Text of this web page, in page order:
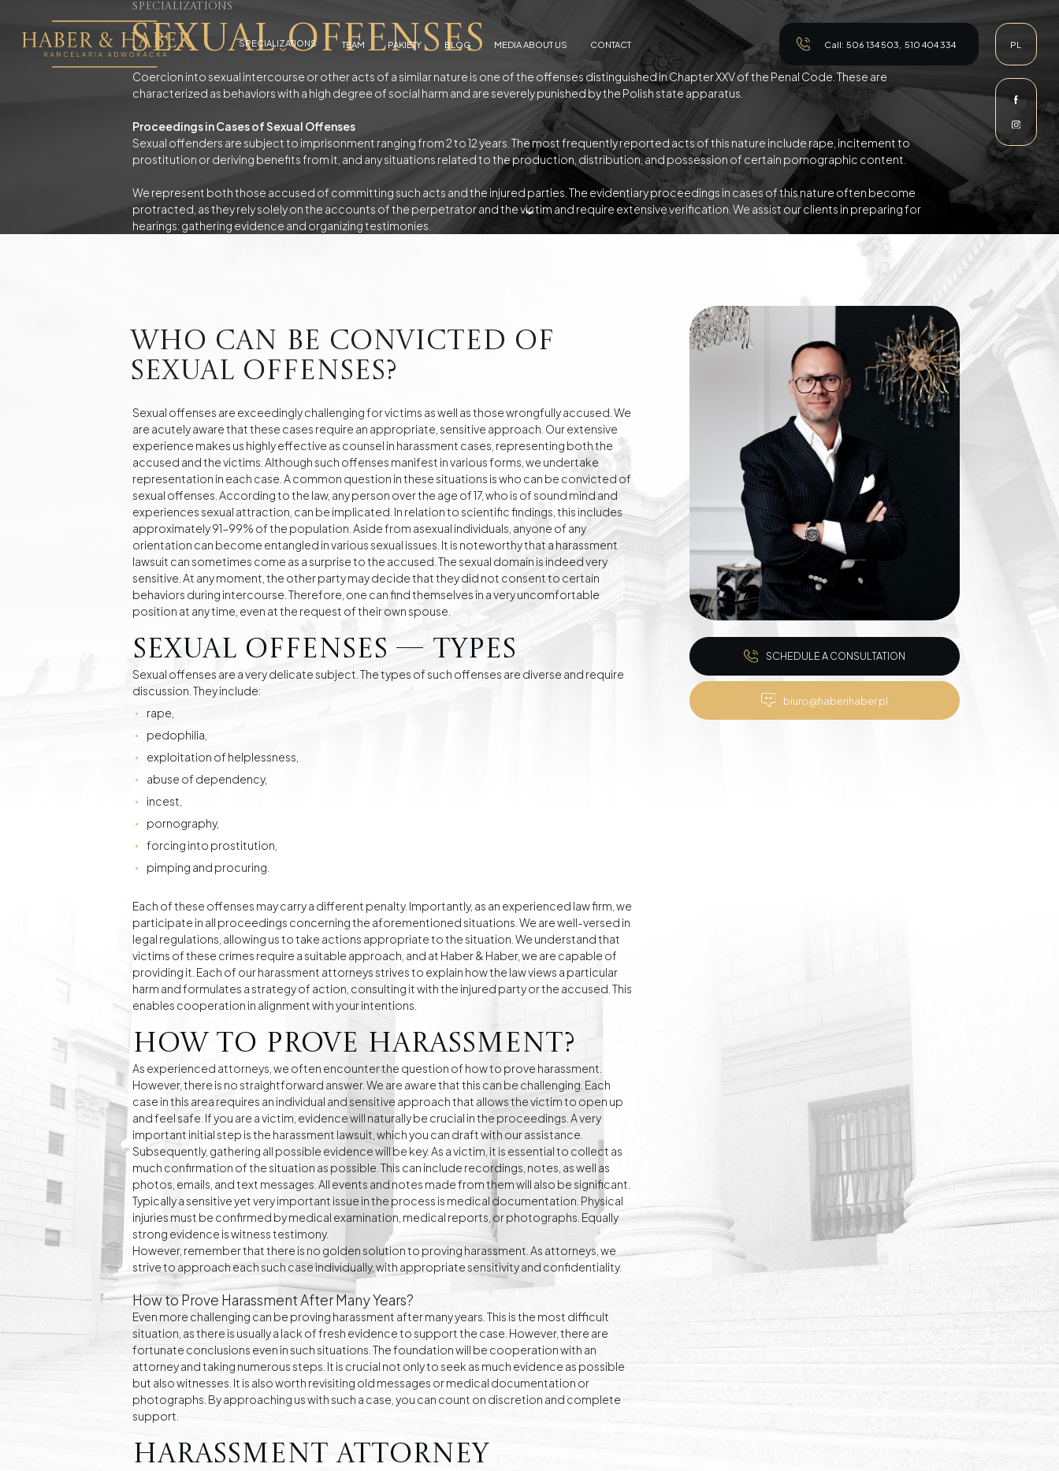
SPECIALIZATIONS
Detentions and Arrests
Abuse
Non-payment of alimony
Electronic Monitoring
Sexual Offenses
European Arrest Warrant
Driving Under the Influence of Alcohol
Drugs - Possession and Trafficking
Road Traffic Accidents
Civil Litigation Attorney
Investment Advisory Gdańsk - land, plots, real
Online Legal Assistance Division of Assets Inheritance matters
Family Law Matters Automotive Cases Compensation Cases
Commercial, Family,
and Civil Mediation
Compensation for
Power Poles on
Property and Easement
of Transmission
TEAM PAKIETY BLOG MEDIA ABOUT US CONTACT Call: 506 134 503 510 404 334 PL
Specializations
Sexual Offenses
Coercion into sexual intercourse or other acts of a similar nature is one of the offenses distinguished in Chapter XXV of the Penal Code. These are
characterized as behaviors with a high degree of social harm and are severely punished by the Polish state apparatus.
Proceedings in Cases of Sexual Offenses
Sexual offenders are subject to imprisonment ranging from 2 to 12 years. The most frequently reported acts of this nature include rape, incitement to
prostitution or deriving benefits from it, and any situations related to the production, distribution, and possession of certain pornographic content.
We represent both those accused of committing such acts and the injured parties. The evidentiary proceedings in cases of this nature often become
protracted, as they rely solely on the accounts of the perpetrator and the victim and require extensive verification. We assist our clients in preparing for
hearings: gathering evidence and organizing testimonies.
Who can be convicted of
sexual offenses?
Sexual offenses are exceedingly challenging for victims as well as those wrongfully accused. We
are acutely aware that these cases require an appropriate, sensitive approach. Our extensive
experience makes us highly effective as counsel in harassment cases, representing both the
accused and the victims. Although such offenses manifest in various forms, we undertake
representation in each case. A common question in these situations is who can be convicted of
sexual offenses. According to the law, any person over the age of 17, who is of sound mind and
experiences sexual attraction, can be implicated. In relation to scientific findings, this includes
approximately 91-99% of the population. Aside from asexual individuals, anyone of any
orientation can become entangled in various sexual issues. It is noteworthy that a harassment
lawsuit can sometimes come as a surprise to the accused. The sexual domain is indeed very
sensitive. At any moment, the other party may decide that they did not consent to certain
behaviors during intercourse. Therefore, one can find themselves in a very uncomfortable
position at any time, even at the request of their own spouse.
Sexual Offenses — Types
Sexual offenses are a very delicate subject. The types of such offenses are diverse and require
discussion. They include:
rape,
pedophilia,
exploitation of helplessness,
abuse of dependency,
incest,
pornography,
forcing into prostitution,
pimping and procuring.
Each of these offenses may carry a different penalty. Importantly, as an experienced law firm, we
participate in all proceedings concerning the aforementioned situations. We are well-versed in
legal regulations, allowing us to take actions appropriate to the situation. We understand that
victims of these crimes require a suitable approach, and at Haber & Haber, we are capable of
providing it. Each of our harassment attorneys strives to explain how the law views a particular
harm and formulates a strategy of action, consulting it with the injured party or the accused. This
enables cooperation in alignment with your intentions.
How to Prove Harassment?
As experienced attorneys, we often encounter the question of how to prove harassment.
However, there is no straightforward answer. We are aware that this can be challenging. Each
case in this area requires an individual and sensitive approach that allows the victim to open up
and feel safe. If you are a victim, evidence will naturally be crucial in the proceedings. A very
important initial step is the harassment lawsuit, which you can draft with our assistance.
Subsequently, gathering all possible evidence will be key. As a victim, it is essential to collect as
much confirmation of the situation as possible. This can include recordings, notes, as well as
photos, emails, and text messages. All events and notes made from them will also be significant.
Typically a sensitive yet very important issue in the process is medical documentation. Physical
injuries must be confirmed by medical examination, medical reports, or photographs. Equally
strong evidence is witness testimony.
However, remember that there is no golden solution to proving harassment. As attorneys, we
strive to approach each such case individually, with appropriate sensitivity and confidentiality.
How to Prove Harassment After Many Years?
Even more challenging can be proving harassment after many years. This is the most difficult
situation, as there is usually a lack of fresh evidence to support the case. However, there are
fortunate conclusions even in such situations. The foundation will be cooperation with an
attorney and taking numerous steps. It is crucial not only to seek as much evidence as possible
but also witnesses. It is also worth revisiting old messages or medical documentation or
photographs. By approaching us with such a case, you can count on discretion and complete
support.
Harassment Attorney
SCHEDULE A CONSULTATION
biuro@haberihaber.pl